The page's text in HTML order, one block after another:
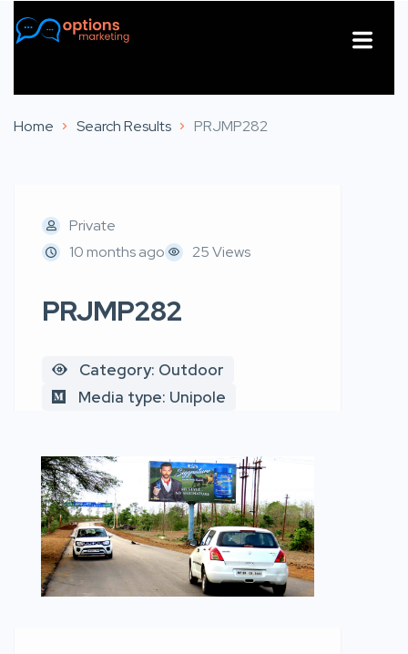
Home Search Results PRJMP282
Private
10 months ago
25 Views
PRJMP282
Category: Outdoor
Media type: Unipole